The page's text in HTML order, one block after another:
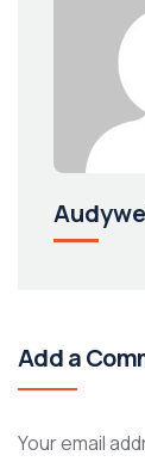
Add a
Your email